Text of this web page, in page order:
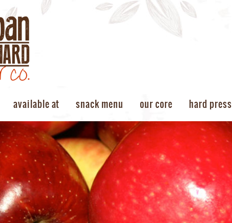
available at snack menu our core hard press